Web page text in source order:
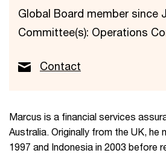
Global Board member since
Committee(s): Operations
Contact
Marcus is a financial services
Australia. Originally from the UK, he
1997 and Indonesia in 2003 before